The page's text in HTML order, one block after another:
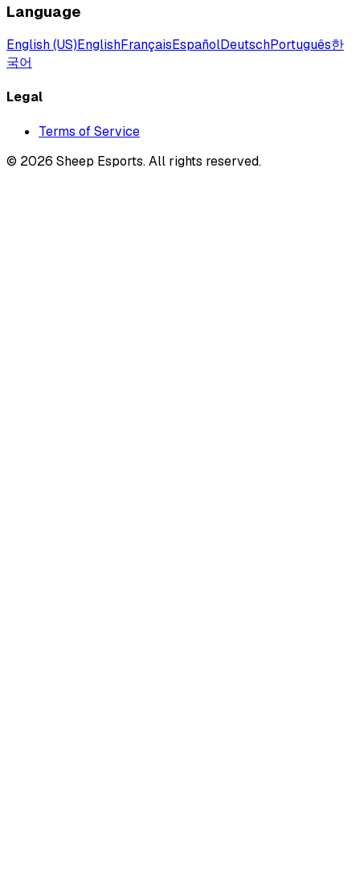
Language
English (US)EnglishFrançaisEspañolDeutschPortuguês한
국어
Legal
Terms of Service
© 2026 Sheep Esports.All rights reserved.